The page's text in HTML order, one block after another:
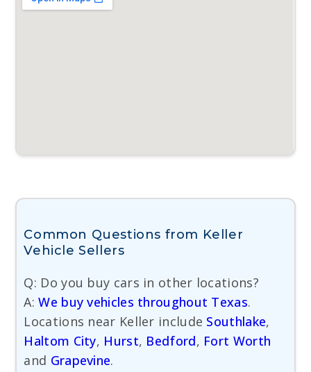
Common Questions from Keller
Vehicle Sellers
Q: Do you buy cars in other locations?
A:We buy vehicles throughout Texas.
Locations near Keller include Southlake,
Haltom City, Hurst, Bedford, Fort Worth
and Grapevine.